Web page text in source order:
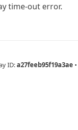
time-out error.
ID:a27feeb95f19a3ae •